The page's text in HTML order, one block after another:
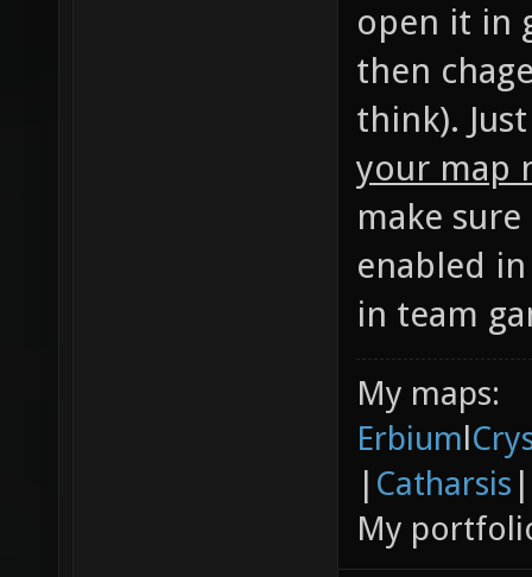
open it in
then
think).
your map
make
enabled
in team
My maps:
Erbiuml
| Catharsis |
My